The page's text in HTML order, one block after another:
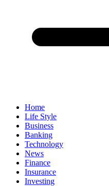
Home
Life Style
Business
Banking
Technology
News
Finance
Insurance
Investing